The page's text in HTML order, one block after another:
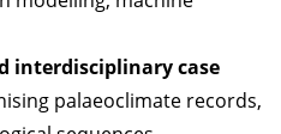
interdisciplinary case
palaeoclimate records,